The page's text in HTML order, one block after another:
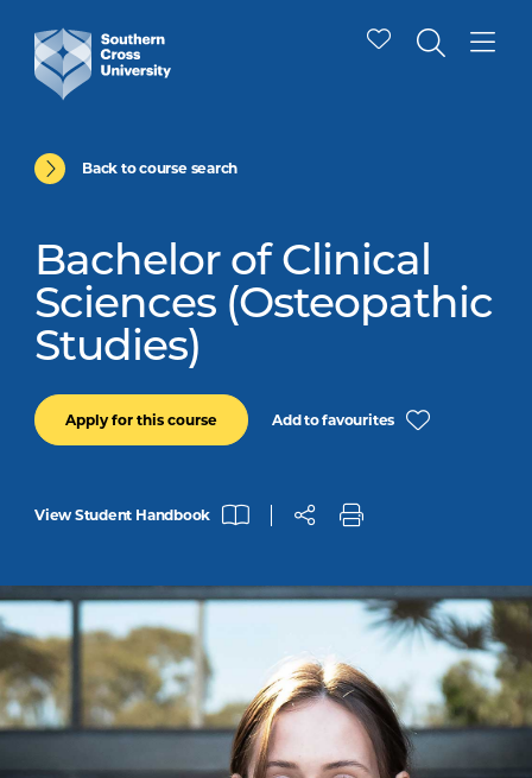
Back to course search
Bachelor of Clinical
Sciences (Osteopathic
Studies)
Apply for this course Add to favourites
View Student Handbook